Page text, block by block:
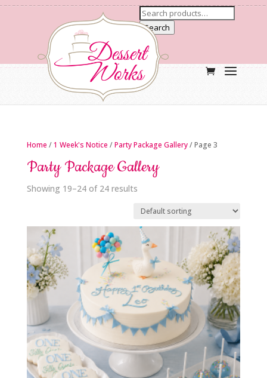
Search
Home /1 Week's Notice /Party Package Gallery/ Page 3
Party Package Gallery
Showing 19–24 of 24 results